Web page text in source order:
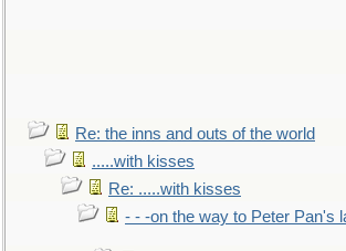
Re: the inns and outs of the world
.....with kisses
Re: .....with kisses
- - -on the way to Peter Pan's